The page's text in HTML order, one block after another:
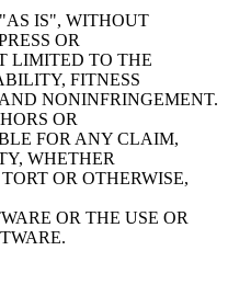
IS", WITHOUT
OR
LIMITED TO THE
FITNESS
NONINFRINGEMENT.
OR
FOR ANY CLAIM,
WHETHER
OR OTHERWISE,
OR THE USE OR